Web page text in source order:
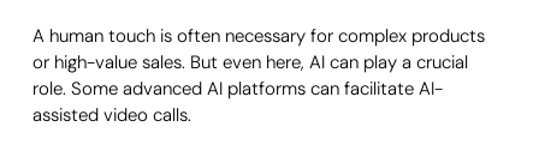
A human touch is often necessary for complex products
or high-value sales. But even here, AI can play a crucial
role. Some advanced AI platforms can facilitate AI-
assisted video calls.